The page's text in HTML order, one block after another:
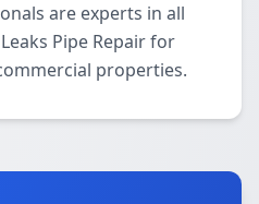
are experts in all
Pipe Repair for
properties.